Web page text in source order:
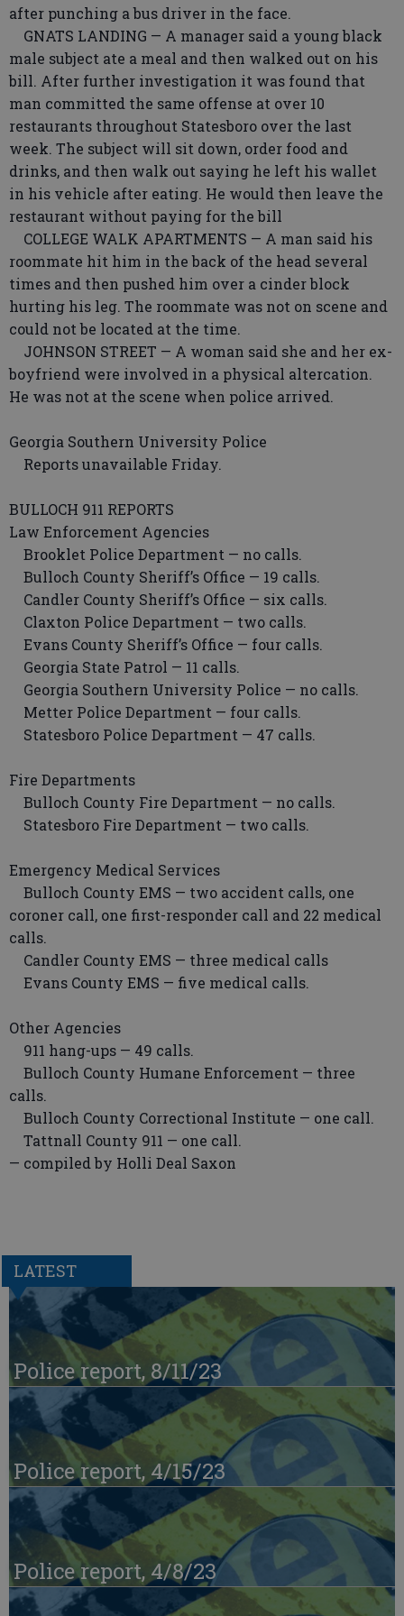
after punching a bus driver in the face.
GNATS LANDING — A manager said a young black
male subject ate a meal and then walked out on his
bill. After further investigation it was found that
man committed the same offense at over 10
restaurants throughout Statesboro over the last
week. The subject will sit down, order food and
drinks, and then walk out saying he left his wallet
in his vehicle after eating. He would then leave the
restaurant without paying for the bill
COLLEGE WALK APARTMENTS — A man said his
roommate hit him in the back of the head several
times and then pushed him over a cinder block
hurting his leg. The roommate was not on scene and
could not be located at the time.
JOHNSON STREET — A woman said she and her ex-
boyfriend were involved in a physical altercation.
He was not at the scene when police arrived.
Georgia Southern University Police
Reports unavailable Friday.
BULLOCH 911 REPORTS
Law Enforcement Agencies
Brooklet Police Department — no calls.
Bulloch County Sheriff’s Office — 19 calls.
Candler County Sheriff’s Office — six calls.
Claxton Police Department — two calls.
Evans County Sheriff’s Office — four calls.
Georgia State Patrol — 11 calls.
Georgia Southern University Police — no calls.
Metter Police Department — four calls.
Statesboro Police Department — 47 calls.
Fire Departments
Bulloch County Fire Department — no calls.
Statesboro Fire Department — two calls.
Emergency Medical Services
Bulloch County EMS — two accident calls, one
coroner call, one first-responder call and 22 medical
calls.
Candler County EMS — three medical calls
Evans County EMS — five medical calls.
Other Agencies
911 hang-ups — 49 calls.
Bulloch County Humane Enforcement — three
calls.
Bulloch County Correctional Institute — one call.
Tattnall County 911 — one call.
— compiled by Holli Deal Saxon
LATEST
Police report, 8/11/23
Police report, 4/15/23
Police report, 4/8/23